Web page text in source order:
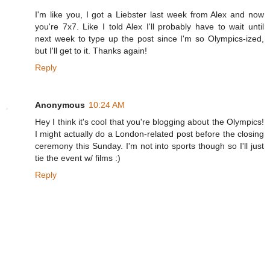
I'm like you, I got a Liebster last week from Alex and now
you're 7x7. Like I told Alex I'll probably have to wait until
next week to type up the post since I'm so Olympics-ized,
but I'll get to it. Thanks again!
Reply
Anonymous 10:24 AM
Hey I think it's cool that you're blogging about the Olympics!
I might actually do a London-related post before the closing
ceremony this Sunday. I'm not into sports though so I'll just
tie the event w/ films :)
Reply